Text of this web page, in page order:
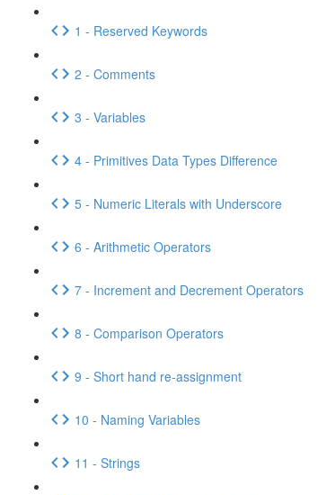
1 - Reserved Keywords
2 - Comments
3 - Variables
4 - Primitives Data Types Difference
5 - Numeric Literals with Underscore
6 - Arithmetic Operators
7 - Increment and Decrement Operators
8 - Comparison Operators
9 - Short hand re-assignment
10 - Naming Variables
11 - Strings